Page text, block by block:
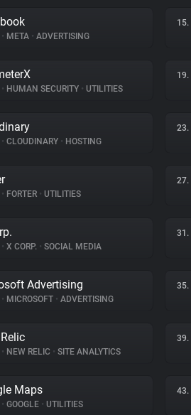
• META • ADVERTISING
15.
• HUMAN SECURITY • UTILITIES
19.
• CLOUDINARY • HOSTING
23.
• FORTER • UTILITIES
27.
• X CORP. • SOCIAL MEDIA
31.
Advertising
• MICROSOFT • ADVERTISING
35.
• NEW RELIC • SITE ANALYTICS
39.
Maps
• GOOGLE • UTILITIES
43.